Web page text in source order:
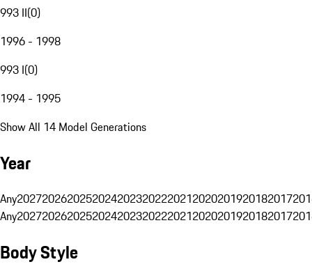
993 II(0)
1996 - 1998
993 I(0)
1994 - 1995
Show All 14 Model Generations
Year
Any20272026202520242023202220212020201920182017
Any20272026202520242023202220212020201920182017
Body Style